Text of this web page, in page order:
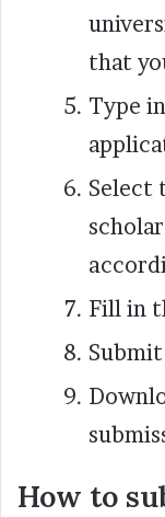
that
Type
Select
Fill in
How to